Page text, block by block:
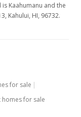
Kaahumanu and the
Kahului, HI, 96732.
for sale
homes for sale